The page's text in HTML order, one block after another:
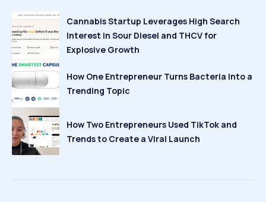
Cannabis Startup Leverages High Search
Interest in Sour Diesel and THCV for
Explosive Growth
How One Entrepreneur Turns Bacteria Into a
Trending Topic
How Two Entrepreneurs Used TikTok and
Trends to Create a Viral Launch